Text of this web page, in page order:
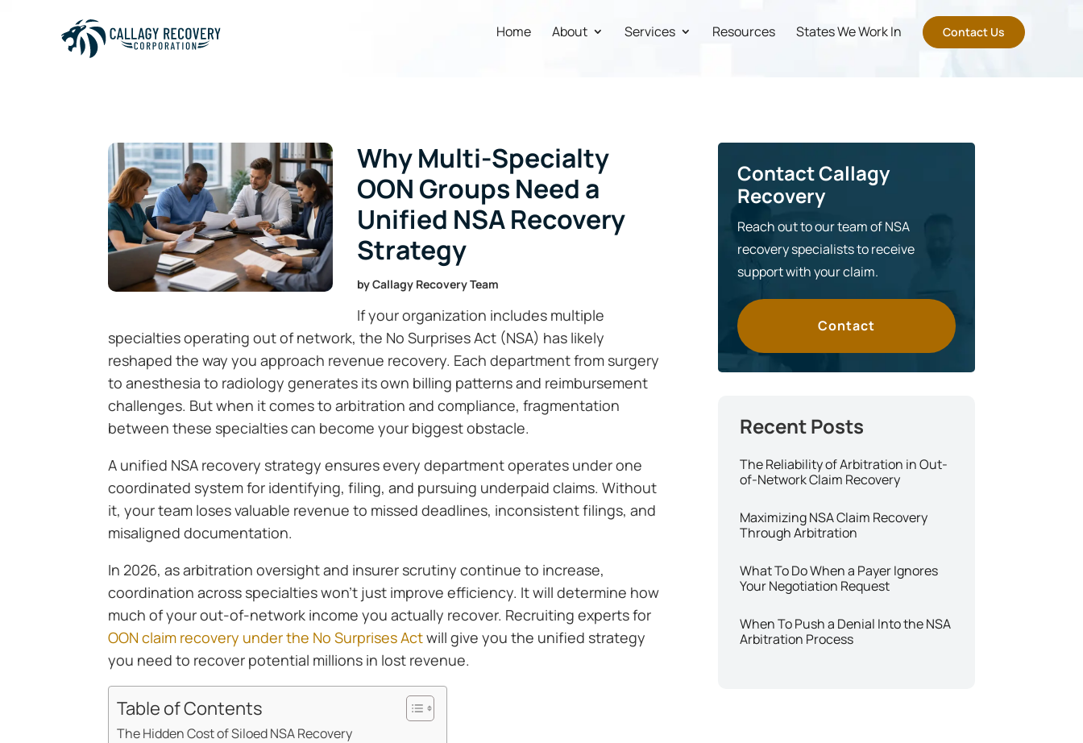
Home About Services Resources States We Work In Contact Us
Why Multi-Specialty
OON Groups Need a
Unified NSA Recovery
Strategy
byCallagy Recovery Team
If your organization includes multiple
specialties operating out of network, the No Surprises Act (NSA) has likely
reshaped the way you approach revenue recovery. Each department from surgery
to anesthesia to radiology generates its own billing patterns and reimbursement
challenges. But when it comes to arbitration and compliance, fragmentation
between these specialties can become your biggest obstacle.
A unified NSA recovery strategy ensures every department operates under one
coordinated system for identifying, filing, and pursuing underpaid claims. Without
it, your team loses valuable revenue to missed deadlines, inconsistent filings, and
misaligned documentation.
In 2026, as arbitration oversight and insurer scrutiny continue to increase,
coordination across specialties won’t just improve efficiency. It will determine how
much of your out-of-network income you actually recover. Recruiting experts for
OON claim recovery under the No Surprises Actwill give you the unified strategy
you need to recover potential millions in lost revenue.
Table of Contents
The Hidden Cost of Siloed NSA Recovery
Contact Callagy
Recovery
Reach out to our team of NSA
recovery specialists to receive
support with your claim.
Contact
The Reliability of Arbitration in Out-
of-Network Claim Recovery
Maximizing NSA Claim Recovery
Through Arbitration
What To Do When a Payer Ignores
Your Negotiation Request
When To Push a Denial Into the NSA
Arbitration Process